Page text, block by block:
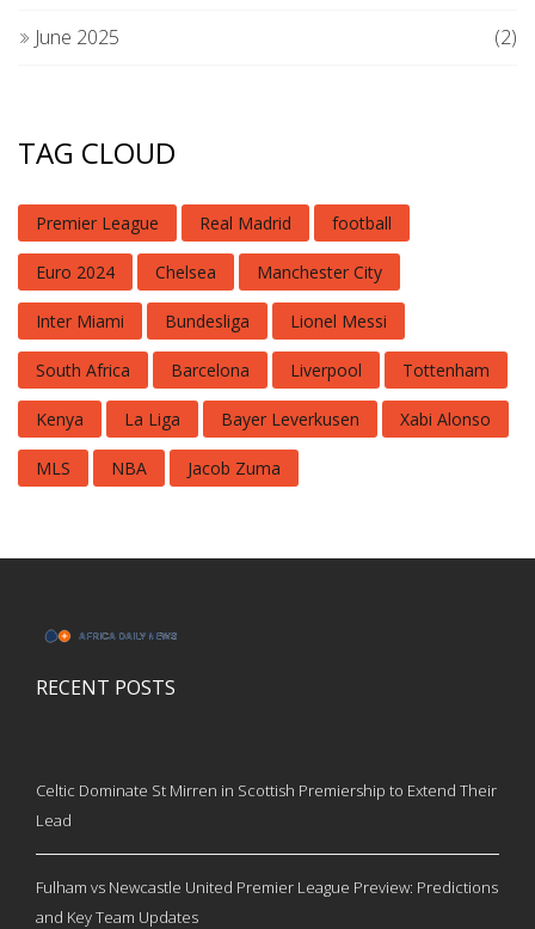
June 2025 (2)
TAG CLOUD
Premier League Real Madrid football
Euro 2024 Chelsea Manchester City
Inter Miami Bundesliga Lionel Messi
South Africa Barcelona Liverpool Tottenham
Kenya La Liga Bayer Leverkusen Xabi Alonso
MLS NBA Jacob Zuma
RECENT POSTS
Celtic Dominate St Mirren in Scottish Premiership to Extend Their
Lead
Fulham vs Newcastle United Premier League Preview: Predictions
and Key Team Updates